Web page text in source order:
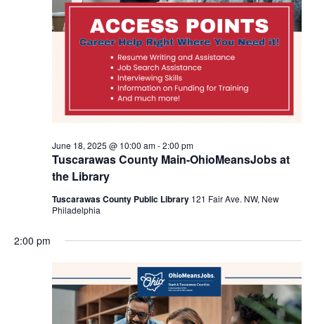
Tuscarawas County Main-OhioMeansJobs at
the Library
June 18, 2025 @ 10:00 am-2:00 pm
Tuscarawas County Public Library 121 Fair Ave. NW, New
Philadelphia
2:00 pm